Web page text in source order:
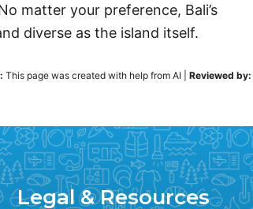
matter your preference, Bali’s
diverse as the island itself.
This page was created with help from AI| Reviewed by:
Legal & Resources